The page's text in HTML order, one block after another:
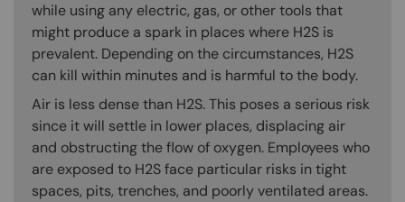
while using any electric, gas, or other tools that
might produce a spark in places where H2S is
prevalent. Depending on the circumstances, H2S
can kill within minutes and is harmful to the body.
Air is less dense than H2S. This poses a serious risk
since it will settle in lower places, displacing air
and obstructing the flow of oxygen. Employees who
are exposed to H2S face particular risks in tight
spaces, pits, trenches, and poorly ventilated areas.